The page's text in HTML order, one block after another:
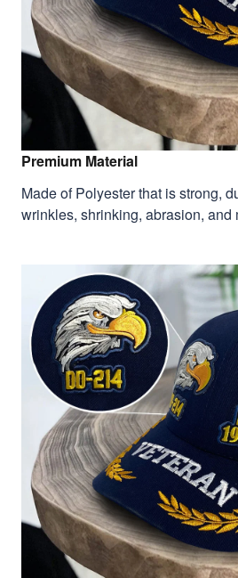
Premium Material
Made of Polyester that is strong,
wrinkles, shrinking, abrasion, and